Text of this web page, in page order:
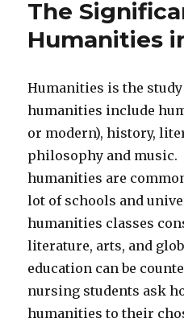
The
Humanities
Humanities is the
humanities include
or modern), history,
philosophy and music.
humanities are
lot of schools and
humanities classes
literature, arts, and
education can be
nursing students ask
humanities to their